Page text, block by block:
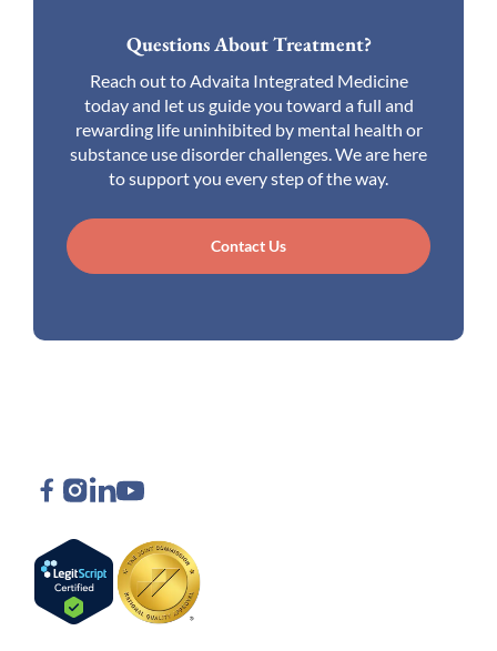
Questions About Treatment?
Reach out to Advaita Integrated Medicine
today and let us guide you toward a full and
rewarding life uninhibited by mental health or
substance use disorder challenges. We are here
to support you every step of the way.
Contact Us